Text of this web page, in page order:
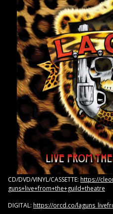
CD/DVD/VINYL/CASSETTE: https://
guns+live+from+the+guild+theatre
DIGITAL: https://orcd.co/